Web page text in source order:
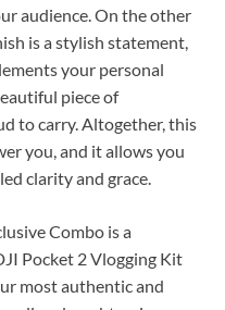
audience. On the other
is a stylish statement,
your personal
piece of
to carry. Altogether, this
you, and it allows you
clarity and grace.
Combo is a
Pocket 2 Vlogging Kit
most authentic and